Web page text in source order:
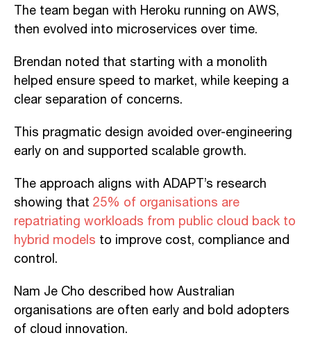
The team began with Heroku running on AWS,
then evolved into microservices over time.
Brendan noted that starting with a monolith
helped ensure speed to market, while keeping a
clear separation of concerns.
This pragmatic design avoided over-engineering
early on and supported scalable growth.
The approach aligns with ADAPT’s research
showing that 25% of organisations are
repatriating workloads from public cloud back to
hybrid models to improve cost, compliance and
control.
Nam Je Cho described how Australian
organisations are often early and bold adopters
of cloud innovation.